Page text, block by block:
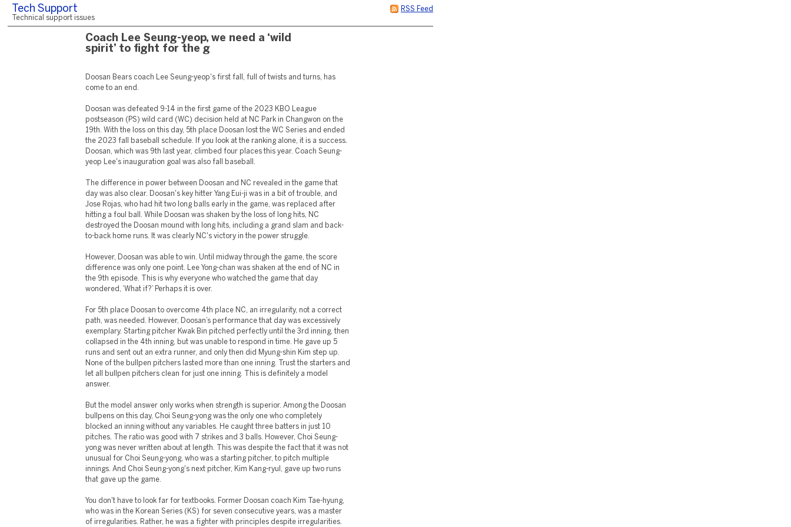
RSS Feed
Tech Support
Technical support issues
Coach Lee Seung-yeop, we need a ‘wild
spirit’ to fight for the g
Doosan Bears coach Lee Seung-yeop's first fall, full of twists and turns, has
come to an end.
Doosan was defeated 9-14 in the first game of the 2023 KBO League
postseason (PS) wild card (WC) decision held at NC Park in Changwon on the
19th. With the loss on this day, 5th place Doosan lost the WC Series and ended
the 2023 fall baseball schedule. If you look at the ranking alone, it is a success.
Doosan, which was 9th last year, climbed four places this year. Coach Seung-
yeop Lee's inauguration goal was also fall baseball.
The difference in power between Doosan and NC revealed in the game that
day was also clear. Doosan's key hitter Yang Eui-ji was in a bit of trouble, and
Jose Rojas, who had hit two long balls early in the game, was replaced after
hitting a foul ball. While Doosan was shaken by the loss of long hits, NC
destroyed the Doosan mound with long hits, including a grand slam and back-
to-back home runs. It was clearly NC's victory in the power struggle.
However, Doosan was able to win. Until midway through the game, the score
difference was only one point. Lee Yong-chan was shaken at the end of NC in
the 9th episode. This is why everyone who watched the game that day
wondered, ‘What if?’ Perhaps it is over.
For 5th place Doosan to overcome 4th place NC, an irregularity, not a correct
path, was needed. However, Doosan’s performance that day was excessively
exemplary. Starting pitcher Kwak Bin pitched perfectly until the 3rd inning, then
collapsed in the 4th inning, but was unable to respond in time. He gave up 5
runs and sent out an extra runner, and only then did Myung-shin Kim step up.
None of the bullpen pitchers lasted more than one inning. Trust the starters and
let all bullpen pitchers clean for just one inning. This is definitely a model
answer.
But the model answer only works when strength is superior. Among the Doosan
bullpens on this day, Choi Seung-yong was the only one who completely
blocked an inning without any variables. He caught three batters in just 10
pitches. The ratio was good with 7 strikes and 3 balls. However, Choi Seung-
yong was never written about at length. This was despite the fact that it was not
unusual for Choi Seung-yong, who was a starting pitcher, to pitch multiple
innings. And Choi Seung-yong's next pitcher, Kim Kang-ryul, gave up two runs
that gave up the game.
You don't have to look far for textbooks. Former Doosan coach Kim Tae-hyung,
who was in the Korean Series (KS) for seven consecutive years, was a master
of irregularities. Rather, he was a fighter with principles despite irregularities.